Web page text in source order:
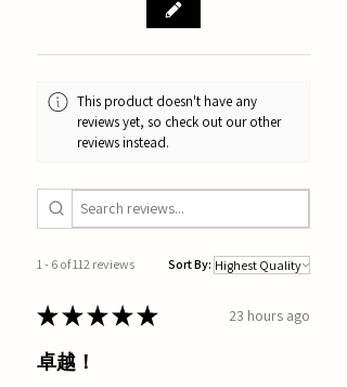
This product doesn't have any
reviews yet, so check out our other
reviews instead.
1 - 6 of 112 reviews Sort By:
★★★★★ 23 hours ago
卓越！